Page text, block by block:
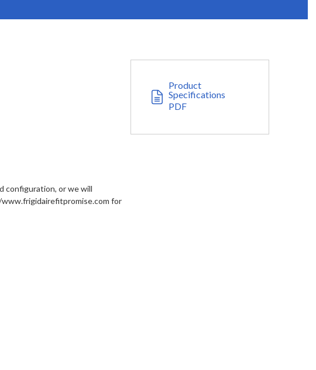
configuration, or we will
for
Product
Specifications
PDF